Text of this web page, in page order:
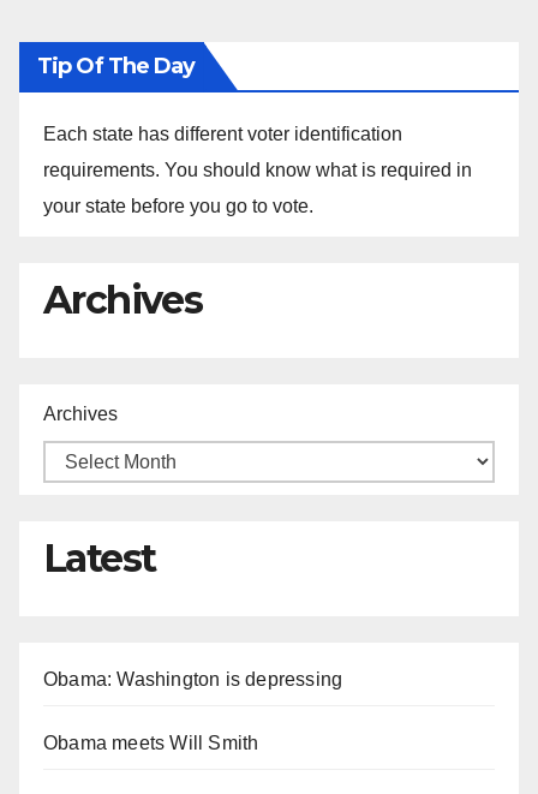
Tip Of The Day
Each state has different voter identification
requirements. You should know what is required in
your state before you go to vote.
Archives
Archives
Latest
Obama: Washington is depressing
Obama meets Will Smith